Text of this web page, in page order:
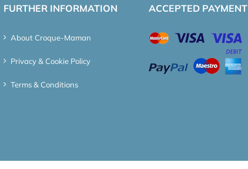
FURTHER INFORMATION
About Croque-Maman
Privacy & Cookie Policy
Terms & Conditions
ACCEPTED PAYMENT